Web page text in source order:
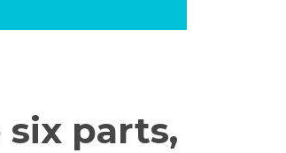
parts,